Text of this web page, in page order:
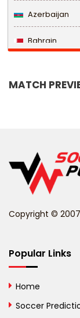
Azerbaijan
Bahrain
Belize
Bhutan
Bosnia and
MATCH
Copyright ©
Popular Links
Home
Soccer